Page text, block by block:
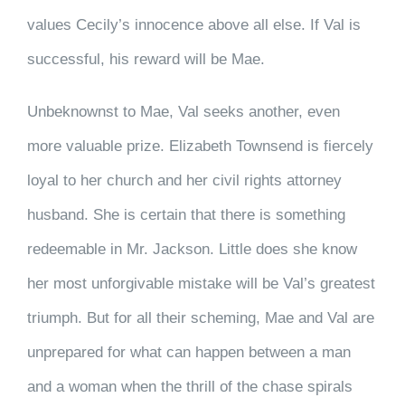
values Cecily’s innocence above all else. If Val is
successful, his reward will be Mae.
Unbeknownst to Mae, Val seeks another, even
more valuable prize. Elizabeth Townsend is fiercely
loyal to her church and her civil rights attorney
husband. She is certain that there is something
redeemable in Mr. Jackson. Little does she know
her most unforgivable mistake will be Val’s greatest
triumph. But for all their scheming, Mae and Val are
unprepared for what can happen between a man
and a woman when the thrill of the chase spirals